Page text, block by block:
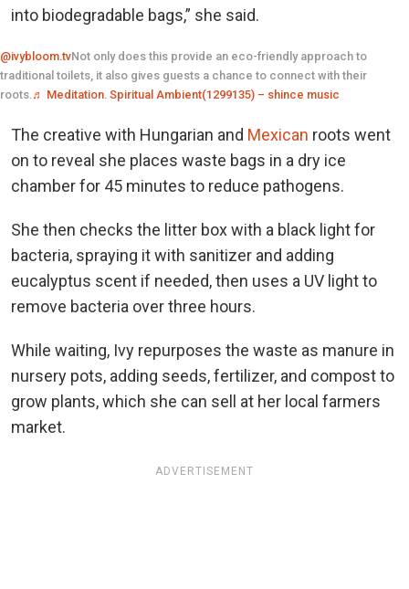
into biodegradable bags,” she said.
@ivybloom.tvNot only does this provide an eco-friendly approach to
traditional toilets, it also gives guests a chance to connect with their
roots. ♬ Meditation. Spiritual Ambient(1299135) – shince music
The creative with Hungarian and Mexican roots went
on to reveal she places waste bags in a dry ice
chamber for 45 minutes to reduce pathogens.
She then checks the litter box with a black light for
bacteria, spraying it with sanitizer and adding
eucalyptus scent if needed, then uses a UV light to
remove bacteria over three hours.
While waiting, Ivy repurposes the waste as manure in
nursery pots, adding seeds, fertilizer, and compost to
grow plants, which she can sell at her local farmers
market.
ADVERTISEMENT